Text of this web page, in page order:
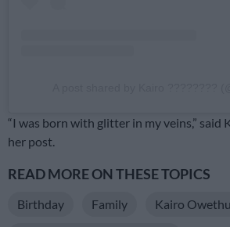
“I was born with glitter in my veins,” said
her post.
READ MORE ON THESE TOPICS
Birthday Family Kairo